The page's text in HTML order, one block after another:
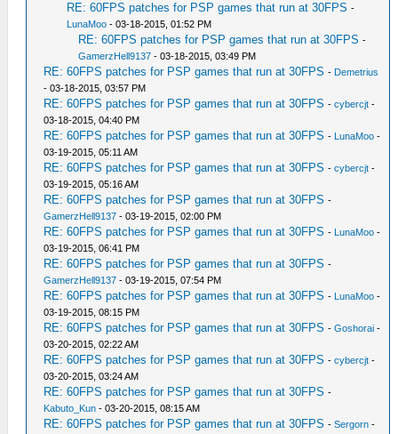
RE: 60FPS patches for PSP games that run at 30FPS -
LunaMoo - 03-18-2015, 01:52 PM
RE: 60FPS patches for PSP games that run at 30FPS -
GamerzHell9137 - 03-18-2015, 03:49 PM
RE: 60FPS patches for PSP games that run at 30FPS - Demetrius
- 03-18-2015, 03:57 PM
RE: 60FPS patches for PSP games that run at 30FPS -cybercjt -
03-18-2015, 04:40 PM
RE: 60FPS patches for PSP games that run at 30FPS - LunaMoo -
03-19-2015, 05:11 AM
RE: 60FPS patches for PSP games that run at 30FPS -cybercjt -
03-19-2015, 05:16 AM
RE: 60FPS patches for PSP games that run at 30FPS -
GamerzHell9137 - 03-19-2015, 02:00 PM
RE: 60FPS patches for PSP games that run at 30FPS - LunaMoo -
03-19-2015, 06:41 PM
RE: 60FPS patches for PSP games that run at 30FPS -
GamerzHell9137 - 03-19-2015, 07:54 PM
RE: 60FPS patches for PSP games that run at 30FPS - LunaMoo -
03-19-2015, 08:15 PM
RE: 60FPS patches for PSP games that run at 30FPS -Goshorai -
03-20-2015, 02:22 AM
RE: 60FPS patches for PSP games that run at 30FPS -cybercjt -
03-20-2015, 03:24 AM
RE: 60FPS patches for PSP games that run at 30FPS -
Kabuto_Kun - 03-20-2015, 08:15 AM
RE: 60FPS patches for PSP games that run at 30FPS -Sergorn -